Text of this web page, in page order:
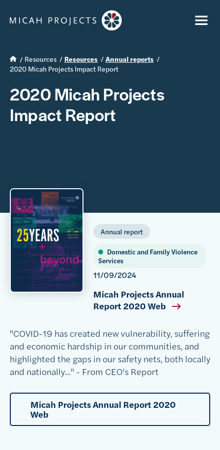
Resources Resources
Annual reports
2020 Micah Projects Impact Report
2020 Micah Projects
Impact Report
Annual report
Domestic and Family Violence
Services
11/09/2024
Micah Projects Annual
Report 2020 Web
"COVID-19 has created new vulnerability, suffering
and economic hardship in our communities, and
highlighted the gaps in our safety nets, both locally
and nationally..." - From CEO's Report
Micah Projects Annual Report 2020
Web